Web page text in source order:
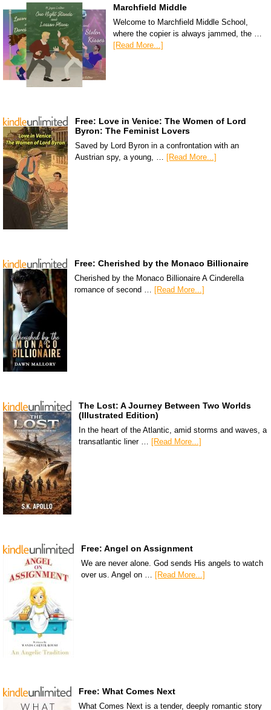
Marchfield Middle
Welcome to Marchfield Middle School,
where the copier is always jammed, the …
[Read More...]
Free: Love in Venice: The Women of Lord
Byron: The Feminist Lovers
Saved by Lord Byron in a confrontation with an
Austrian spy, a young, … [Read More...]
Free: Cherished by the Monaco Billionaire
Cherished by the Monaco Billionaire A Cinderella
romance of second … [Read More...]
The Lost: A Journey Between Two Worlds
(Illustrated Edition)
In the heart of the Atlantic, amid storms and waves, a
transatlantic liner …
[Read More...]
Free: Angel on Assignment
We are never alone. God sends His angels to watch
over us. Angel on … [Read More...]
Free: What Comes Next
What Comes Next is a tender, deeply romantic story